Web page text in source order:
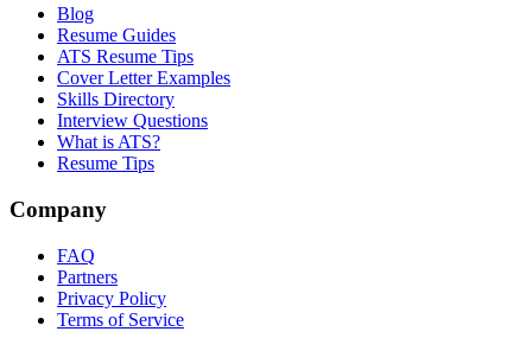
Blog
Resume Guides
ATS Resume Tips
Cover Letter Examples
Skills Directory
Interview Questions
What is ATS?
Resume Tips
Company
FAQ
Partners
Privacy Policy
Terms of Service